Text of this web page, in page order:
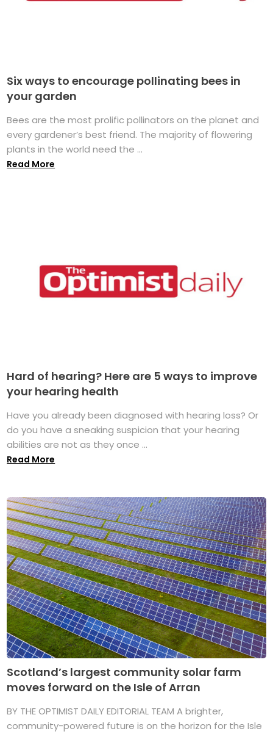
Six ways to encourage pollinating bees in
your garden
Bees are the most prolific pollinators on the planet and
every gardener’s best friend. The majority of flowering
plants in the world need the ...
Read More
Hard of hearing? Here are 5 ways to improve
your hearing health
Have you already been diagnosed with hearing loss? Or
do you have a sneaking suspicion that your hearing
abilities are not as they once ...
Read More
Scotland’s largest community solar farm
moves forward on the Isle of Arran
BY THE OPTIMIST DAILY EDITORIAL TEAM A brighter,
community-powered future is on the horizon for the Isle